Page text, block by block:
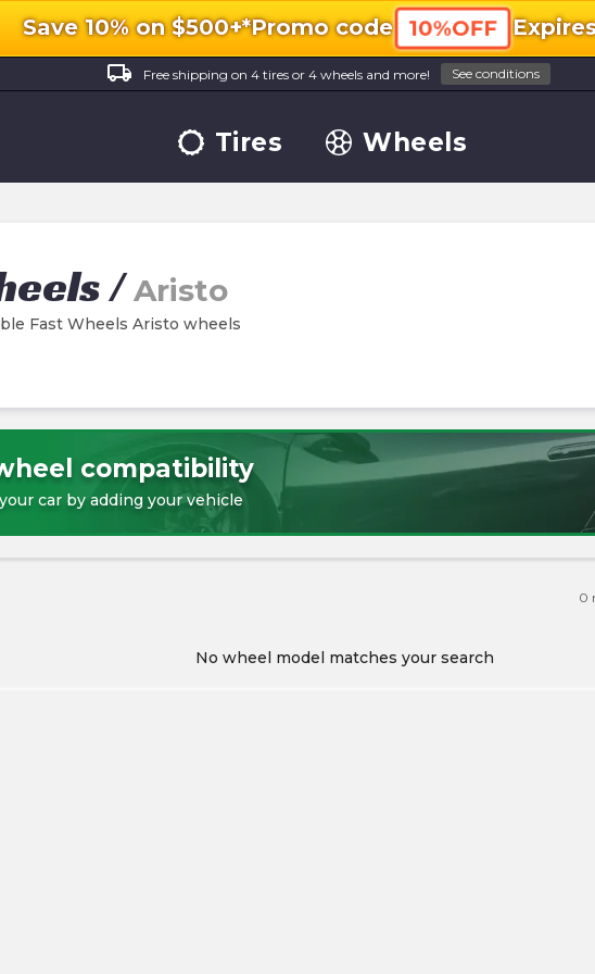
Save 10% on $500+*Promo code 10%OFF
local_shipping
Free shipping on 4 tires or 4 wheels and more! See conditions
Tires Wheels
/Aristo
Fast Wheels Aristo wheels
compatibility
car by adding your vehicle
0
No wheel model matches your search